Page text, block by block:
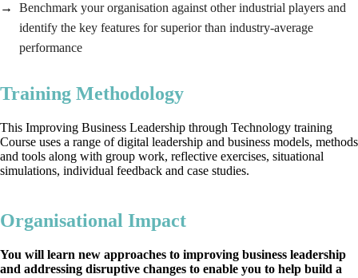
Benchmark your organisation against other industrial players and
identify the key features for superior than industry-average
performance
Training Methodology
This Improving Business Leadership through Technology training
Course uses a range of digital leadership and business models, methods
and tools along with group work, reflective exercises, situational
simulations, individual feedback and case studies.
Organisational Impact
You will learn new approaches to improving business leadership
and addressing disruptive changes to enable you to help build a